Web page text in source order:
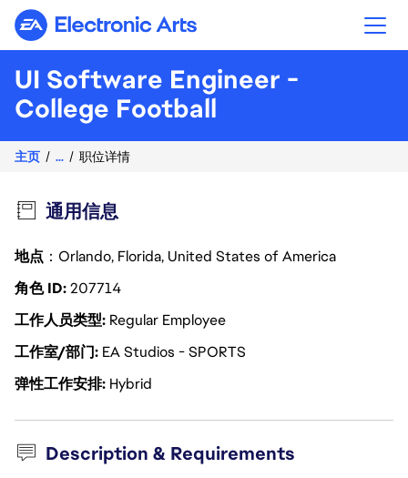
Electronic Arts
UI Software Engineer -
College Football
主页 ... 职位详情
通用信息
地点 ：Orlando, Florida, United States of America
角色 ID207714
工作人员类型 Regular Employee
工作室/部门 EA Studios - SPORTS
弹性工作安排 Hybrid
Description & Requirements